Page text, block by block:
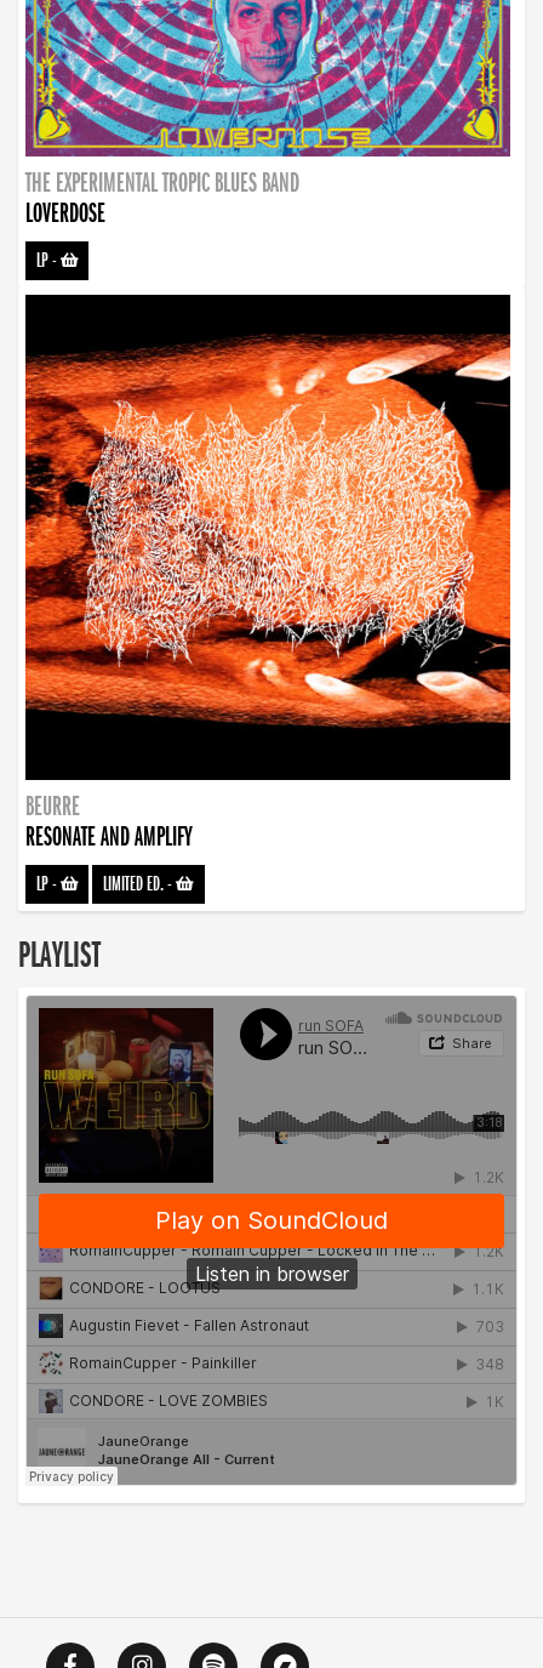
THE EXPERIMENTAL TROPIC BLUES BAND
LOVERDOSE
LP-
BEURRE
RESONATE AND AMPLIFY
LP- LIMITED ED.-
PLAYLIST